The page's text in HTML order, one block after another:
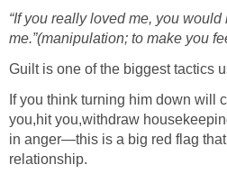
“If you really loved me, you
me.”(manipulation; to make you
Guilt is one of the biggest tactics
If you think turning him down will
you,hit you,withdraw
in anger—this is a big red flag
relationship.